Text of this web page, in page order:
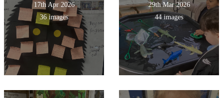
17th Apr 2026
36 images
29th Mar 2026
44 images